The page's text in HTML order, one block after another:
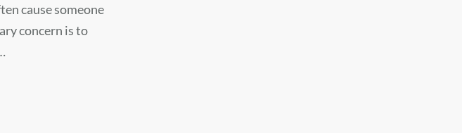
cause someone
concern is to